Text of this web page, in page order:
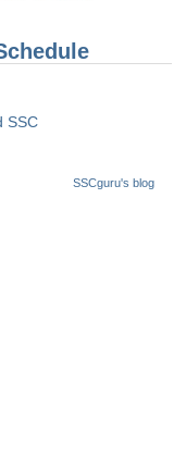
SSC
SSCguru's blog